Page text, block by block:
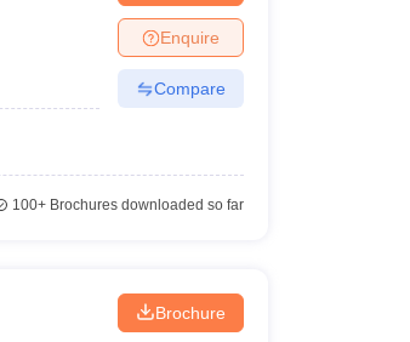
Enquire
Compare
100+Brochures downloaded so far
Brochure